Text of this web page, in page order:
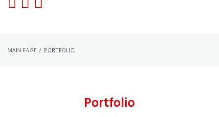
MAIN PAGE / PORTFOLIO
Portfolio